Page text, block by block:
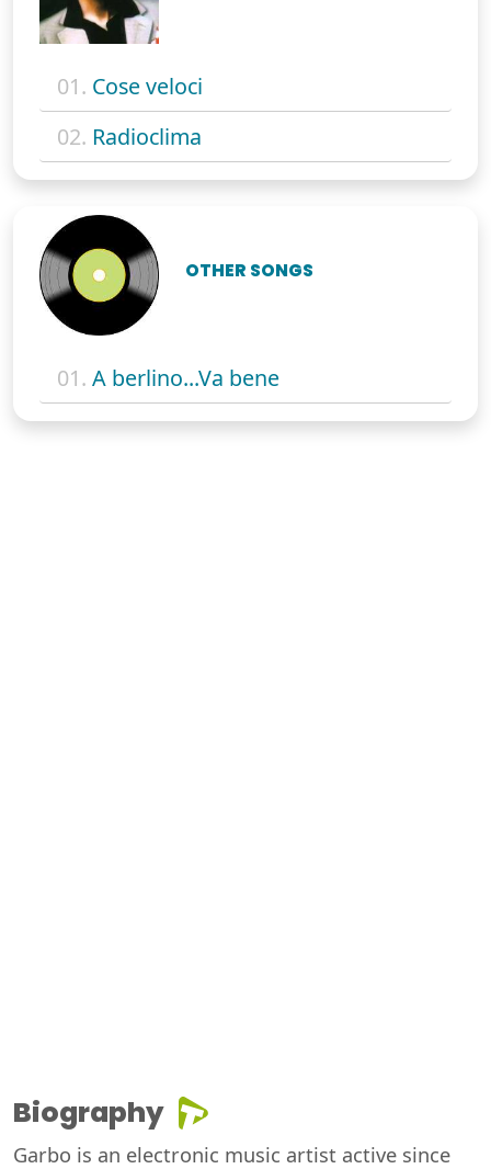
01. Cose veloci
02. Radioclima
OTHER SONGS
01. A berlino...Va bene
Biography
Garbo is an electronic music artist active since